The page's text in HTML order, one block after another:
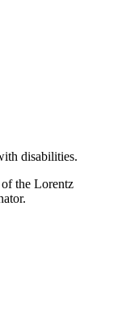
disabilities.
the Lorentz